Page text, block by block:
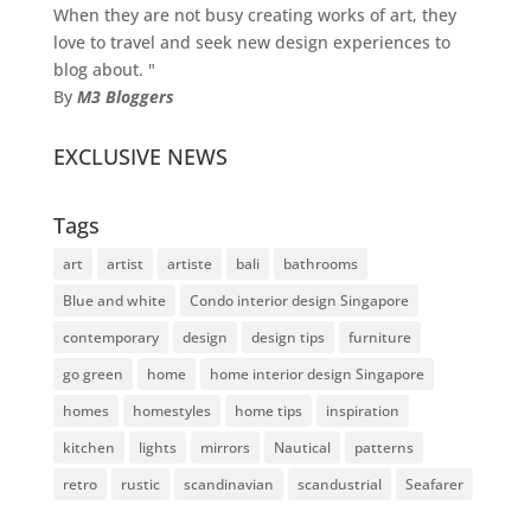
When they are not busy creating works of art, they
love to travel and seek new design experiences to
blog about. "
ByM3 Bloggers
EXCLUSIVE NEWS
Tags
art artist artiste bali
bathrooms
Blue and white
Condo interior design Singapore
contemporary
design design tips
furniture
go green
home
home interior design Singapore
homes
homestyles home tips
inspiration
kitchen
lights mirrors Nautical
patterns
retro
rustic scandinavian scandustrial Seafarer